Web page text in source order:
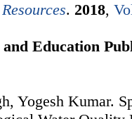
. 2018,
Education
Yogesh Kumar.